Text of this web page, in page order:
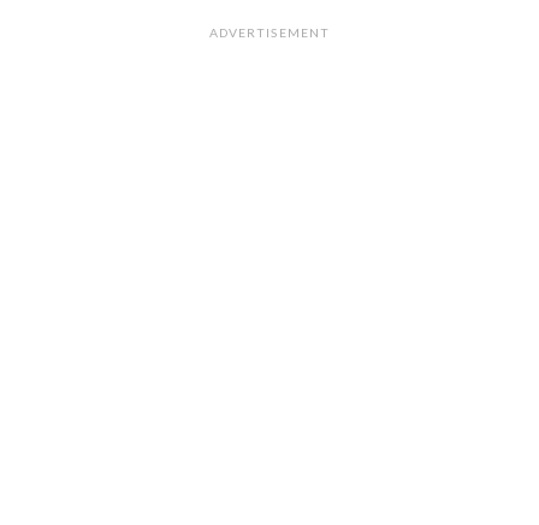
ADVERTISEMENT